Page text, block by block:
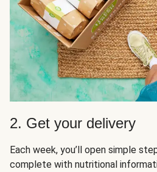
2. Get your delivery
Each week, you’ll open simple
complete with nutritional